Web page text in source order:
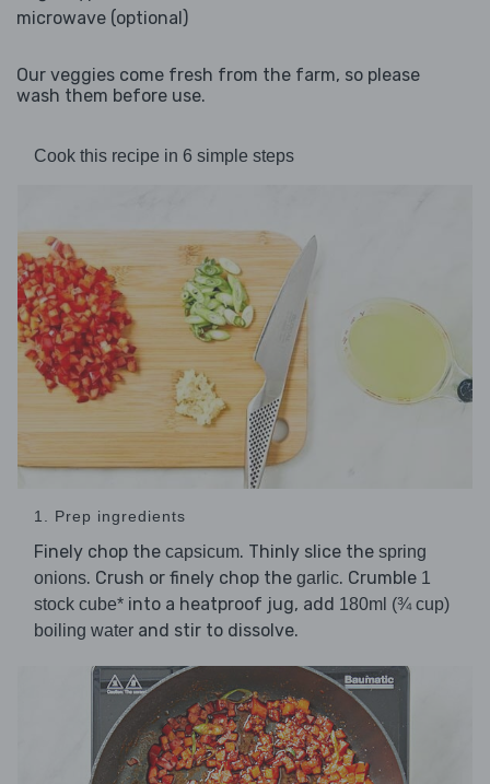
microwave (optional)
Our veggies come fresh from the farm, so please
wash them before use.
Cook this recipe in 6 simple steps
1. Prep ingredients
Finely chop the capsicum. Thinly slice the spring
onions. Crush or finely chop the garlic. Crumble 1
stock cube* into a heatproof jug, add 180ml (¾ cup)
boiling water and stir to dissolve.